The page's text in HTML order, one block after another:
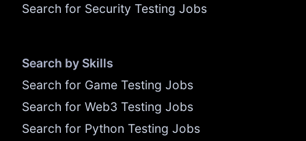
Search for Security Testing Jobs
Search by Skills
Search for Game Testing Jobs
Search for Web3 Testing Jobs
Search for Python Testing Jobs